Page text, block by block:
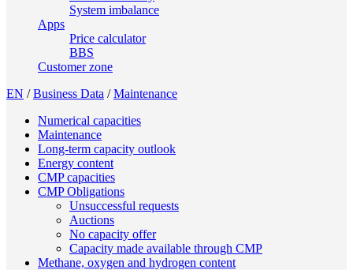
System imbalance
Apps
Price calculator
BBS
Customer zone
EN / Business Data / Maintenance
Numerical capacities
Maintenance
Long-term capacity outlook
Energy content
CMP capacities
CMP Obligations
Unsuccessful requests
Auctions
No capacity offer
Capacity made available through CMP
Methane, oxygen and hydrogen content